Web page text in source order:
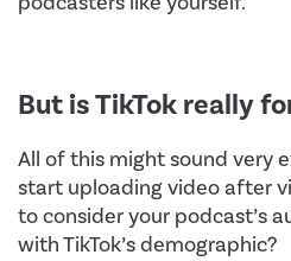
But is TikTok really
All of this might sound very
start uploading video after
to consider your podcast’s
with TikTok’s demographic?